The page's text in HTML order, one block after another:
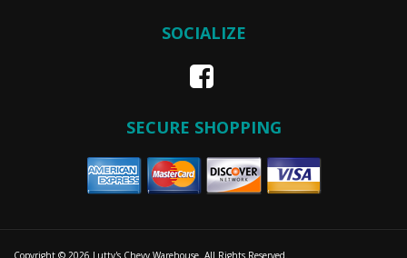
SOCIALIZE
SECURE SHOPPING
Copyright © 2026 Lutty's Chevy Warehouse. All Rights Reserved.